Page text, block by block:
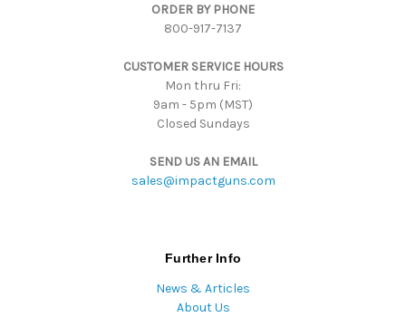
ORDER BY PHONE
800-917-7137
CUSTOMER SERVICE HOURS
Mon thru Fri:
9am - 5pm (MST)
Closed Sundays
SEND US AN EMAIL
sales@impactguns.com
Further Info
News & Articles
About Us